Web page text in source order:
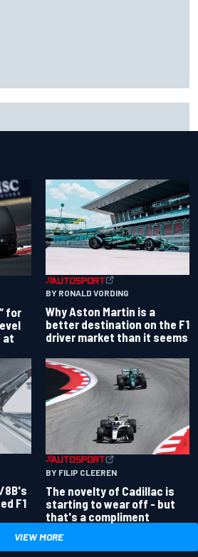
for
at
BY RONALD VORDING
Why Aston Martin is a
better destination on the F1
driver market than it seems
8B's
F1
BY FILIP CLEEREN
The novelty of Cadillac is
starting to wear off - but
that's a compliment
VIEW MORE